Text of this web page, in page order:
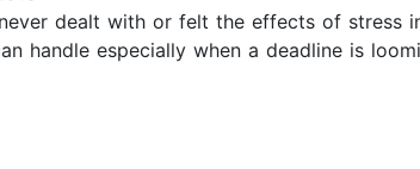
dealt with or felt the effects of stress
handle especially when a deadline is